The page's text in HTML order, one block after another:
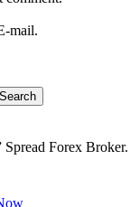
mail.
Spread Forex Broker.